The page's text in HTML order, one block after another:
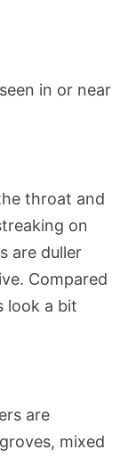
in or near
throat and
on
are duller
Compared
look a bit
are
mixed